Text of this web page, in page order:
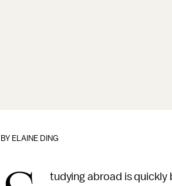
BY ELAINE DING
tudying abroad is quickly